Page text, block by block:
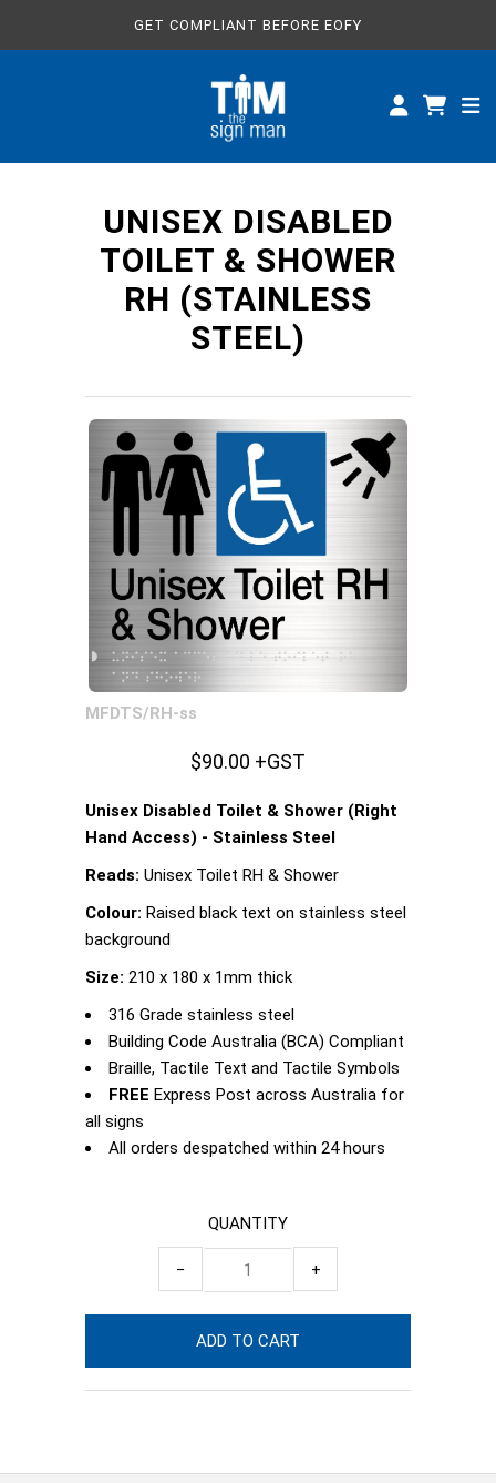
GET COMPLIANT BEFORE EOFY
UNISEX DISABLED
TOILET & SHOWER
RH (STAINLESS
STEEL)
MFDTS/RH-ss
$90.00 +GST
Unisex Disabled Toilet & Shower (Right
Hand Access) - Stainless Steel
Reads: Unisex Toilet RH & Shower
Colour: Raised black text on stainless steel
background
Size: 210 x 180 x 1mm thick
316 Grade stainless steel
Building Code Australia (BCA) Compliant
Braille, Tactile Text and Tactile Symbols
FREE Express Post across Australia for
all signs
All orders despatched within 24 hours
QUANTITY
− +
ALL SIGNS